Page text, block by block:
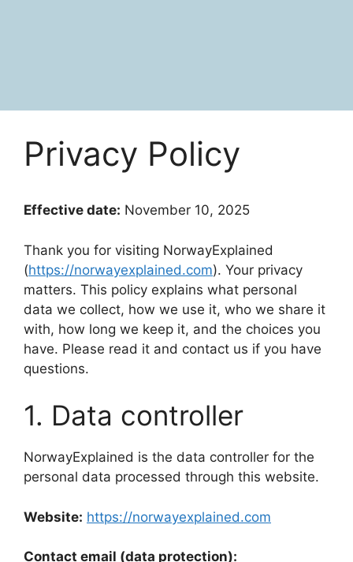
Privacy Policy
Effective date: November 10, 2025
Thank you for visiting NorwayExplained
(https://norwayexplained.com). Your privacy
matters. This policy explains what personal
data we collect, how we use it, who we share it
with, how long we keep it, and the choices you
have. Please read it and contact us if you have
questions.
1. Data controller
NorwayExplained is the data controller for the
personal data processed through this website.
Website: https://norwayexplained.com
Contact email (data protection):